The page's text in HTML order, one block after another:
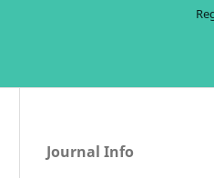
Journal Info